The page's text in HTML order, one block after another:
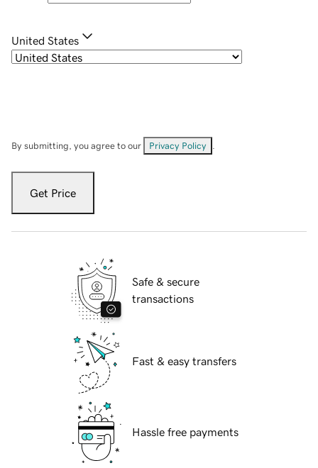
United States
By submitting, you agree to our Privacy Policy
Get Price
Safe & secure
transactions
Fast & easy transfers
Hassle free payments